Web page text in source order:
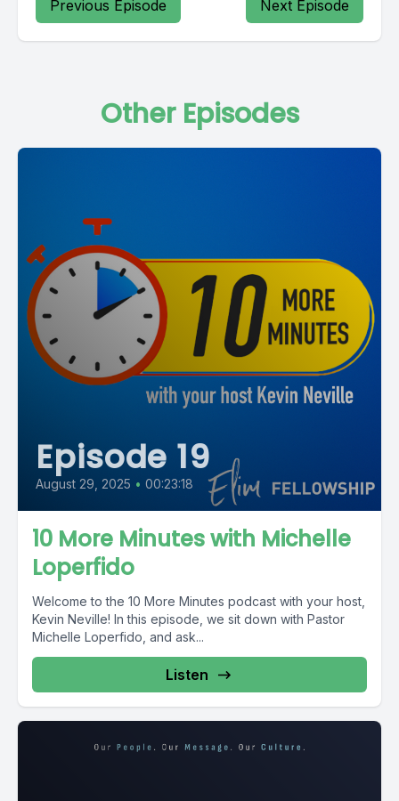
Previous Episode Next Episode
Other Episodes
Episode 19
August 29, 2025 • 00:23:18
10 More Minutes with Michelle
Loperfido
Welcome to the 10 More Minutes podcast with your host,
Kevin Neville! In this episode, we sit down with Pastor
Michelle Loperfido, and ask...
Listen